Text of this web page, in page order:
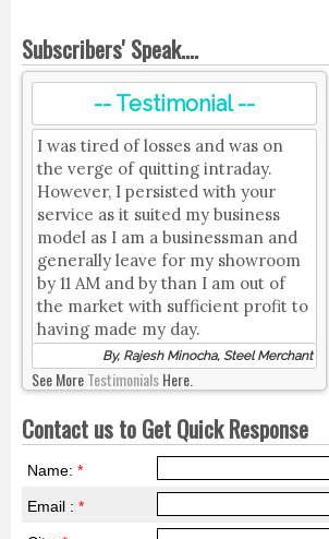
Subscribers' Speak....
-- Testimonial --
I was tired of losses and was on
the verge of quitting intraday.
However, I persisted with your
service as it suited my business
model as I am a businessman and
generally leave for my showroom
by 11 AM and by than I am out of
the market with sufficient profit to
having made my day.
By, Rajesh Minocha, Steel Merchant
See MoreTestimonialsHere.
Contact us to Get Quick Response
Name: *
Email : *